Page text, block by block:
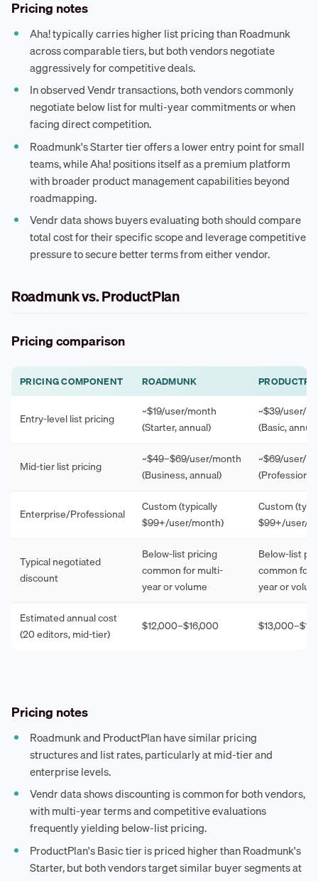
Pricing notes
Aha! typically carries higher list pricing than Roadmunk
across comparable tiers, but both vendors negotiate
aggressively for competitive deals.
In observed Vendr transactions, both vendors commonly
negotiate below list for multi-year commitments or when
facing direct competition.
Roadmunk's Starter tier offers a lower entry point for small
teams, while Aha! positions itself as a premium platform
with broader product management capabilities beyond
roadmapping.
Vendr data shows buyers evaluating both should compare
total cost for their specific scope and leverage competitive
pressure to secure better terms from either vendor.
Roadmunk vs. ProductPlan
Pricing comparison
PRICING COMPONENT ROADMUNK
Entry-level list pricing
~$19/user/month
(Starter, annual)
~$39/user/
(Basic,
Mid-tier list pricing
~$49–$69/user/month
(Business, annual)
~$69/user/
Enterprise/Professional
Custom (typically
$99+/user/month)
Custom
$99+/user/
Typical negotiated
discount
Below-list pricing
common for multi-
year or volume
Below-list
common for
year or
Estimated annual cost
(20 editors, mid-tier)
$12,000–$16,000
Pricing notes
Roadmunk and ProductPlan have similar pricing
structures and list rates, particularly at mid-tier and
enterprise levels.
Vendr data shows discounting is common for both vendors,
with multi-year terms and competitive evaluations
frequently yielding below-list pricing.
ProductPlan's Basic tier is priced higher than Roadmunk's
Starter, but both vendors target similar buyer segments at